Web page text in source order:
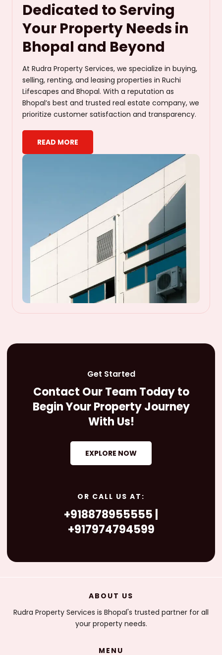
Dedicated to Serving
Your Property Needs in
Bhopal and Beyond
At Rudra Property Services, we specialize in buying,
selling, renting, and leasing properties in Ruchi
Lifescapes and Bhopal. With a reputation as
Bhopal’s best and trusted real estate company, we
prioritize customer satisfaction and transparency.
READ MORE
Get Started
Contact Our Team Today to
Begin Your Property Journey
With Us!
EXPLORE NOW
OR CALL US AT:
+918878955555 |
+917974794599
ABOUT US
Rudra Property Services is Bhopal's trusted partner for all
your property needs.
MENU